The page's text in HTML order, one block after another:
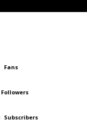
Fans
Followers
Subscribers